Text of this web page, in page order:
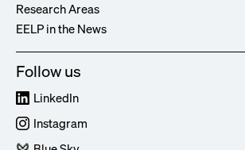
Research Areas
EELP in the News
Follow us
LinkedIn
Instagram